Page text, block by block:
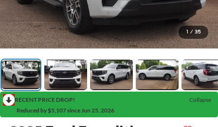
1 / 35
RECENT PRICE DROP!
Collapse
Reduced by $5,107 since Jun 25, 2026